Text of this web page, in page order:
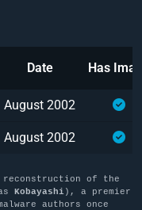
Date Has
August 2002
August 2002
reconstruction of the
Kobayashi), a premier
authors once